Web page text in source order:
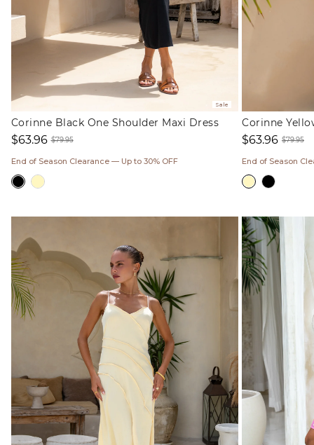
Sale
Corinne Black One Shoulder Maxi Dress
price
$63.96
price
$79.95
End of Season Clearance — Up to 30% OFF
Corinne
price
$63.96
price
$79.95
End of Season